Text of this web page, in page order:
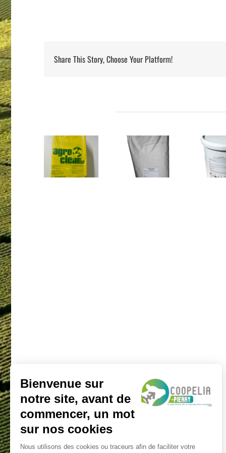
Share This Story, Choose Your Platform!
PARAFORM
B/
DRENCHFORM